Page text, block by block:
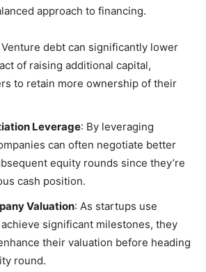
approach to financing.
Venture debt can significantly lower
of raising additional capital,
to retain more ownership of their
Leverage: By leveraging
can often negotiate better
equity rounds since they’re
cash position.
Valuation: As startups use
significant milestones, they
their valuation before heading
round.